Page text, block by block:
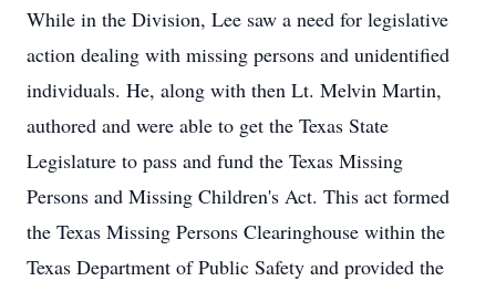
While in the Division, Lee saw a need for legislative
action dealing with missing persons and unidentified
individuals. He, along with then Lt. Melvin Martin,
authored and were able to get the Texas State
Legislature to pass and fund the Texas Missing
Persons and Missing Children's Act. This act formed
the Texas Missing Persons Clearinghouse within the
Texas Department of Public Safety and provided the